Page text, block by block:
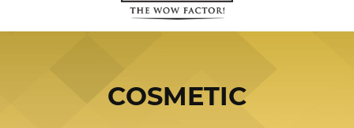
COSMETIC